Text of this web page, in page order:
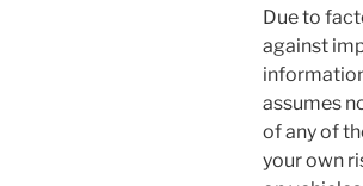
Due to
against
assumes
of any of
your own